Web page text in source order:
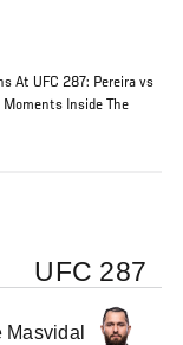
At UFC 287: Pereira vs
Moments Inside The
UFC 287
Masvidal